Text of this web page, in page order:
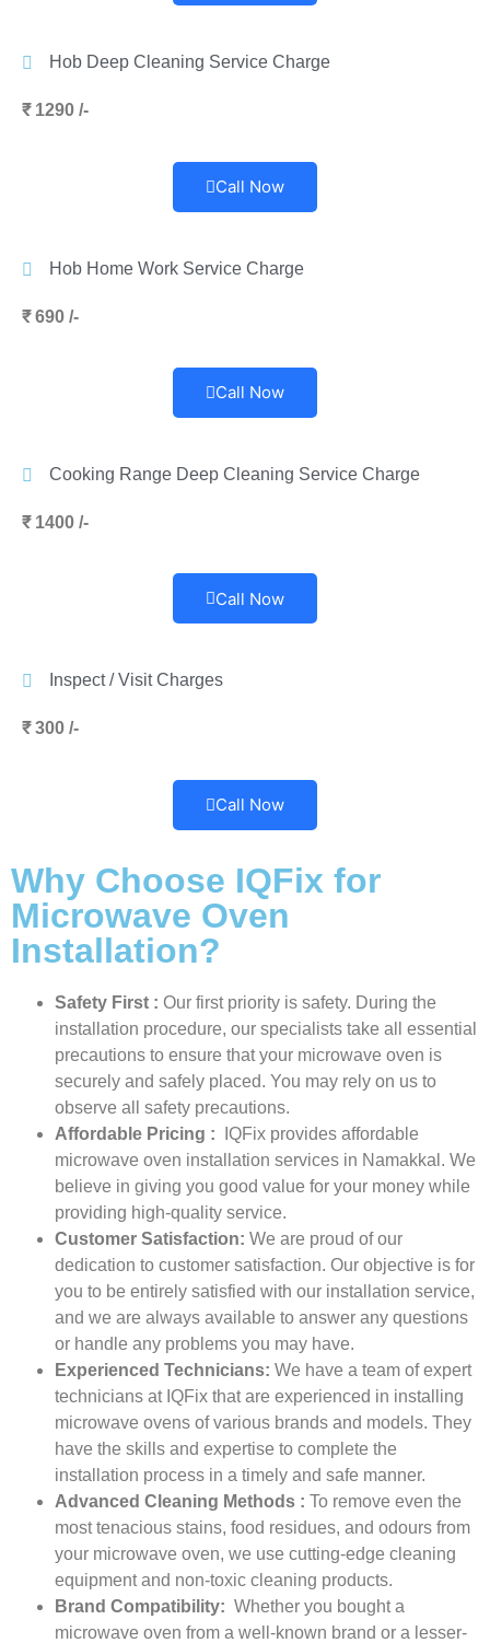
Hob Deep Cleaning Service Charge
₹ 1290 /-
Call Now
Hob Home Work Service Charge
₹ 690 /-
Call Now
Cooking Range Deep Cleaning Service Charge
₹ 1400 /-
Call Now
Inspect / Visit Charges
₹ 300 /-
Call Now
Why Choose IQFix for
Microwave Oven
Installation?
Safety First : Our first priority is safety. During the
installation procedure, our specialists take all essential
precautions to ensure that your microwave oven is
securely and safely placed. You may rely on us to
observe all safety precautions.
Affordable Pricing :
IQFix provides affordable
microwave oven installation services in Namakkal. We
believe in giving you good value for your money while
providing high-quality service.
Customer Satisfaction: We are proud of our
dedication to customer satisfaction. Our objective is for
you to be entirely satisfied with our installation service,
and we are always available to answer any questions
or handle any problems you may have.
Experienced Technicians: We have a team of expert
technicians at IQFix that are experienced in installing
microwave ovens of various brands and models. They
have the skills and expertise to complete the
installation process in a timely and safe manner.
Advanced Cleaning Methods : To remove even the
most tenacious stains, food residues, and odours from
your microwave oven, we use cutting-edge cleaning
equipment and non-toxic cleaning products.
Brand Compatibility: Whether you bought a
microwave oven from a well-known brand or a lesser-